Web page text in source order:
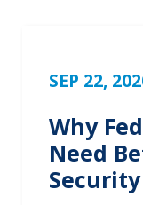
SEP 22,
Why
Need
Security